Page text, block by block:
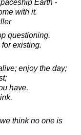
Earth -
with it.
questioning.
existing.
enjoy the day;
have.
think no one is